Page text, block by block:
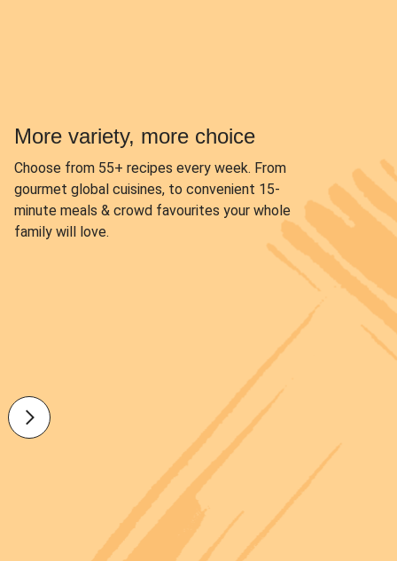
More variety, more choice
Choose from 55+ recipes every week. From
gourmet global cuisines, to convenient 15-
minute meals & crowd favourites your whole
family will love.